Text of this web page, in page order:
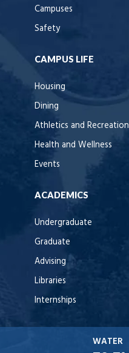
Campuses
Safety
CAMPUS LIFE
Housing
Dining
Athletics and Recreation
Health and Wellness
Events
ACADEMICS
Undergraduate
Graduate
Advising
Libraries
Internships
WATER